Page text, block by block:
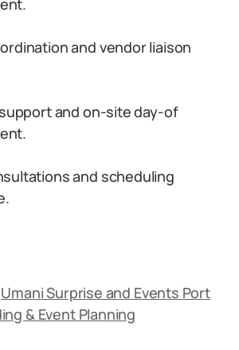
and vendor liaison
and on-site day-of
and scheduling
Umani Surprise and Events Port
& Event Planning